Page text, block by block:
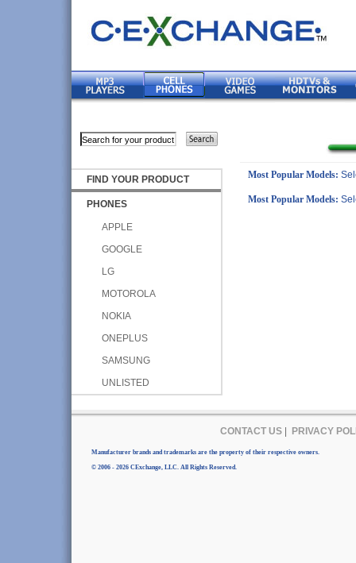
FIND YOUR PRODUCT
PHONES
APPLE
GOOGLE
LG
MOTOROLA
NOKIA
ONEPLUS
SAMSUNG
UNLISTED
Most Popular Models:
Most Popular Models:
CONTACT US| PRIVACY
Manufacturer brands and trademarks are the property of their respective owners.
© 2006 - 2026 CExchange, LLC. All Rights Reserved.